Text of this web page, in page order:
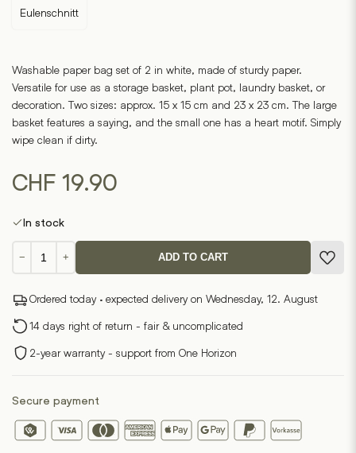
Eulenschnitt
Washable paper bag set of 2 in white, made of sturdy paper.
Versatile for use as a storage basket, plant pot, laundry basket, or
decoration. Two sizes: approx. 15 x 15 cm and 23 x 23 cm. The large
basket features a saying, and the small one has a heart motif. Simply
wipe clean if dirty.
CHF 19.90
In stock
−
Paperbag
set
2
need
+ ADD TO CART
Ordered today · expected delivery on Wednesday, 12. August
14 days right of return - fair & uncomplicated
2-year warranty - support from One Horizon
Secure payment